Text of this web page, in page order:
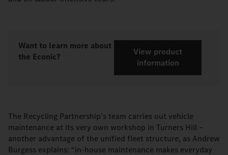
Want to learn more about
the Econic?
View product
information
The Recycling Partnership’s team carries out vehicle
maintenance at its very own workshop in Turners Hill –
another advantage of the unified fleet structure, as Andrew
Burgess explains: “in-house maintenance makes everyday